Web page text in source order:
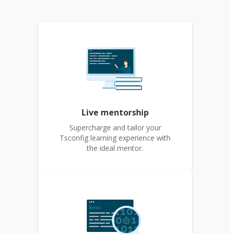
Live mentorship
Supercharge and tailor your
Tsconfig learning experience with
the ideal mentor.